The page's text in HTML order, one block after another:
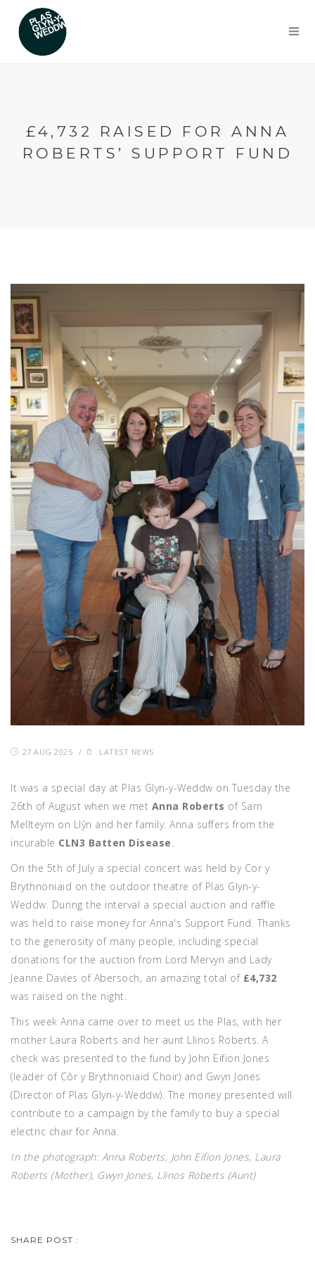
£4,732 RAISED FOR ANNA
ROBERTS’ SUPPORT FUND
27 AUG 2025 / LATEST NEWS
It was a special day at Plas Glyn-y-Weddw on Tuesday the
26th of August when we met Anna Roberts of Sarn
Mellteyrn on Llŷn and her family. Anna suffers from the
incurable CLN3 Batten Disease.
On the 5th of July a special concert was held by Cor y
Brythnoniaid on the outdoor theatre of Plas Glyn-y-
Weddw. During the interval a special auction and raffle
was held to raise money for Anna's Support Fund. Thanks
to the generosity of many people, including special
donations for the auction from Lord Mervyn and Lady
Jeanne Davies of Abersoch, an amazing total of £4,732
was raised on the night.
This week Anna came over to meet us the Plas, with her
mother Laura Roberts and her aunt Llinos Roberts. A
check was presented to the fund by John Eifion Jones
(leader of Côr y Brythnoniaid Choir) and Gwyn Jones
(Director of Plas Glyn-y-Weddw). The money presented will
contribute to a campaign by the family to buy a special
electric chair for Anna.
In the photograph: Anna Roberts, John Eifion Jones, Laura
Roberts (Mother), Gwyn Jones, Llinos Roberts (Aunt)
SHARE POST :